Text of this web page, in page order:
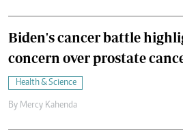
Biden's cancer battle
concern over prostate
Health & Science
By Mercy Kahenda